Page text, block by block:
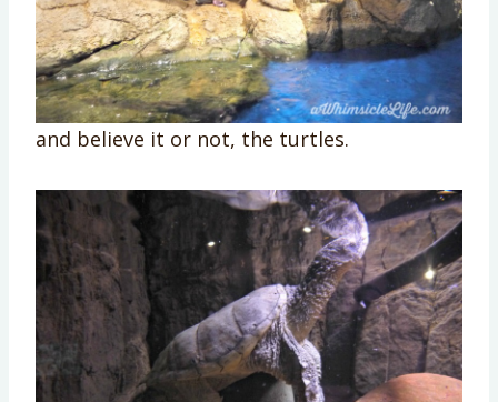
and believe it or not, the turtles.